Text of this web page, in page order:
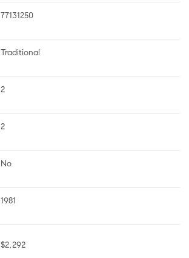
77131250
Traditional
2
2
No
1981
$2,292